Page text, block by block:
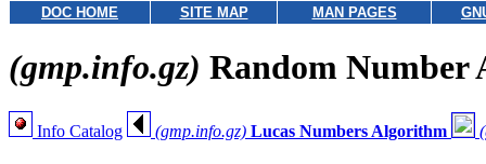
DOC HOME SITE MAP MAN PAGES
(gmp.info.gz) Random Number
Info Catalog (gmp.info.gz) Lucas Numbers Algorithm